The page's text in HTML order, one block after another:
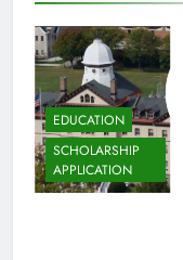
EDUCATION
SCHOLARSHIP
APPLICATION